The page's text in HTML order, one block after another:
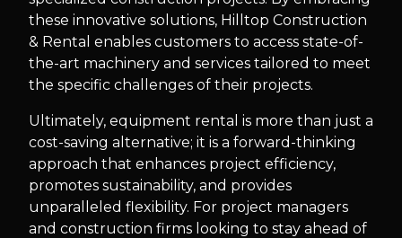
these innovative solutions, Hilltop Construction
& Rental enables customers to access state-of-
the-art machinery and services tailored to meet
the specific challenges of their projects.
Ultimately, equipment rental is more than just a
cost-saving alternative; it is a forward-thinking
approach that enhances project efficiency,
promotes sustainability, and provides
unparalleled flexibility. For project managers
and construction firms looking to stay ahead of